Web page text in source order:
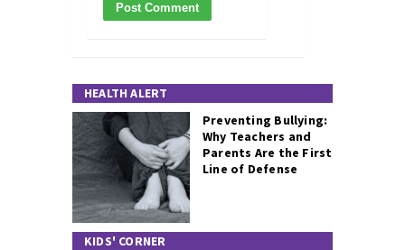
HEALTH ALERT
Preventing Bullying:
Why Teachers and
Parents Are the First
Line of Defense
KIDS' CORNER